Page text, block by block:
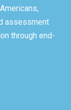
assessment
through end-